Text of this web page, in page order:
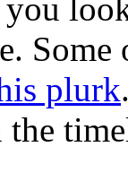
Some
plurk